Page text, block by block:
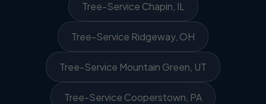
Tree-Service Chapin, IL
Tree-Service Ridgeway, OH
Tree-Service Mountain Green, UT
Tree-Service Cooperstown, PA